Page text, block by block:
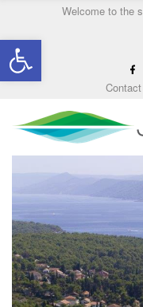
Open toolbar
Welcome to the